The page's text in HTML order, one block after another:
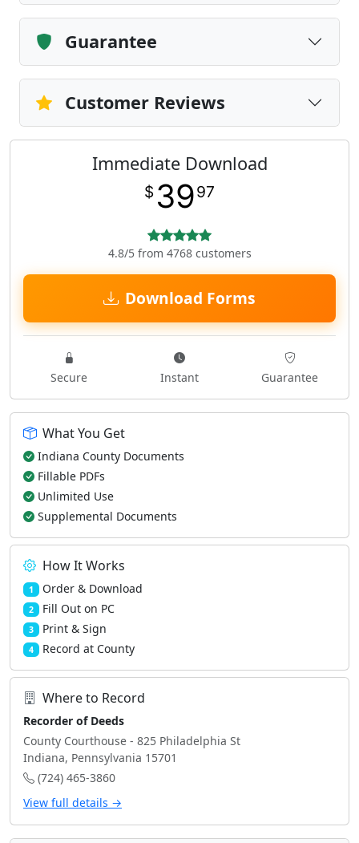
Guarantee
Customer Reviews
Immediate Download
$ 3997
4.8/5 from 4768 customers
Download Forms
Secure Instant Guarantee
What You Get
Indiana County Documents
Fillable PDFs
Unlimited Use
Supplemental Documents
How It Works
1 Order & Download
2 Fill Out on PC
3 Print & Sign
4 Record at County
Where to Record
Recorder of Deeds
County Courthouse - 825 Philadelphia St
Indiana, Pennsylvania 15701
(724) 465-3860
View full details →